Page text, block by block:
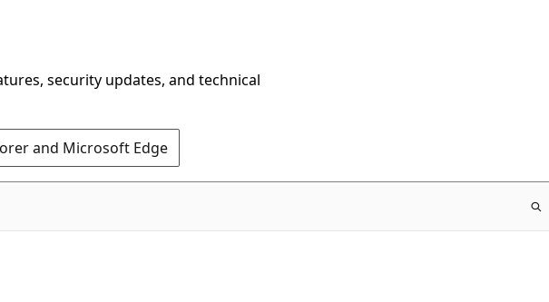
security updates, and technical
and Microsoft Edge